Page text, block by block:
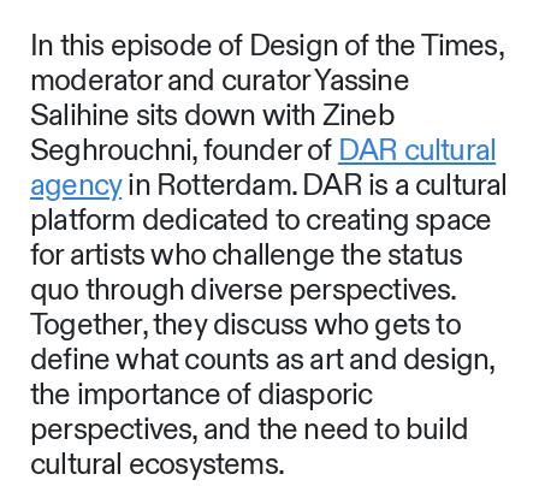
In this episode of Design of the Times,
moderator and curator Yassine
Salihine sits down with Zineb
Seghrouchni, founder of DAR cultural
agencyin Rotterdam. DAR is a cultural
platform dedicated to creating space
for artists who challenge the status
quo through diverse perspectives.
Together, they discuss who gets to
define what counts as art and design,
the importance of diasporic
perspectives, and the need to build
cultural ecosystems.